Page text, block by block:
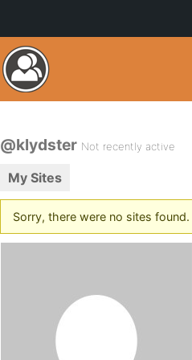
@klydster Not recently active
My Sites
Sorry, there were no sites found.